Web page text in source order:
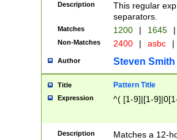
Description
This regular
separators.
Matches 1200 | 1645 |
Non-Matches 2400 | asbc |
Author Steven Smith
Title Pattern Title
Expression ^( [1-9]|[1-
Description
Matches a 12-